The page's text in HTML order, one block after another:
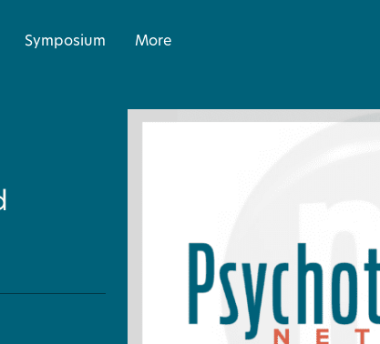
Symposium More